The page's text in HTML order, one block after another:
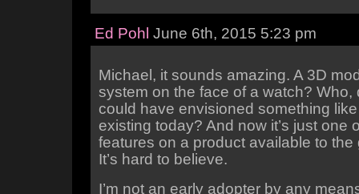
Ed Pohl June 6th, 2015 5:23 pm
Michael, it sounds amazing. A 3D
system on the face of a watch? Who,
could have envisioned something
existing today? And now it’s just one
features on a product available to the
It’s hard to believe.
I’m not an early adopter by any